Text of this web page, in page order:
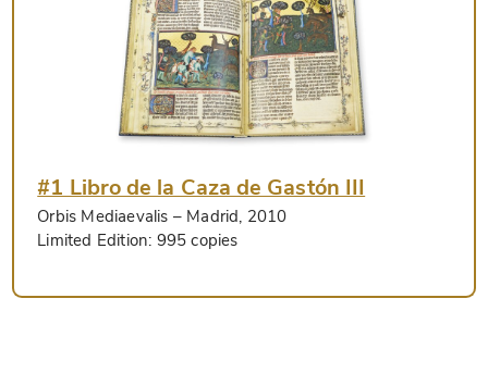
#1 Libro de la Caza de Gastón III
Orbis Mediaevalis – Madrid, 2010
Limited Edition: 995 copies